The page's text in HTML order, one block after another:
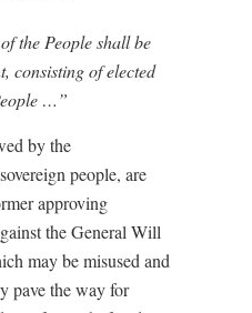
the People shall be
consisting of elected
…”
by the
people, are
approving
the General Will
may be misused and
pave the way for